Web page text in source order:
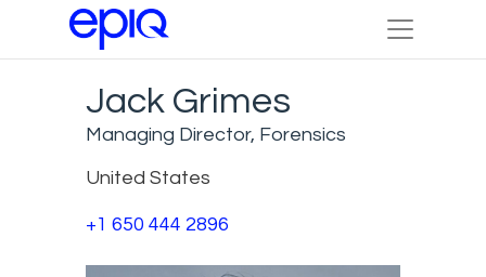
Jack Grimes
Managing Director, Forensics
United States
+1 650 444 2896